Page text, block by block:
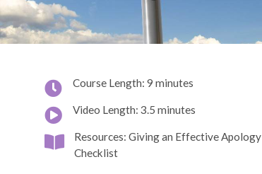
Course Length: 9 minutes
Video Length: 3.5 minutes
Resources: Giving an Effective Apology
Checklist